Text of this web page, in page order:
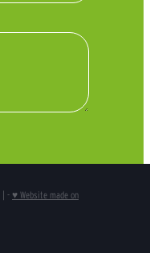
| - ♥ Website made on